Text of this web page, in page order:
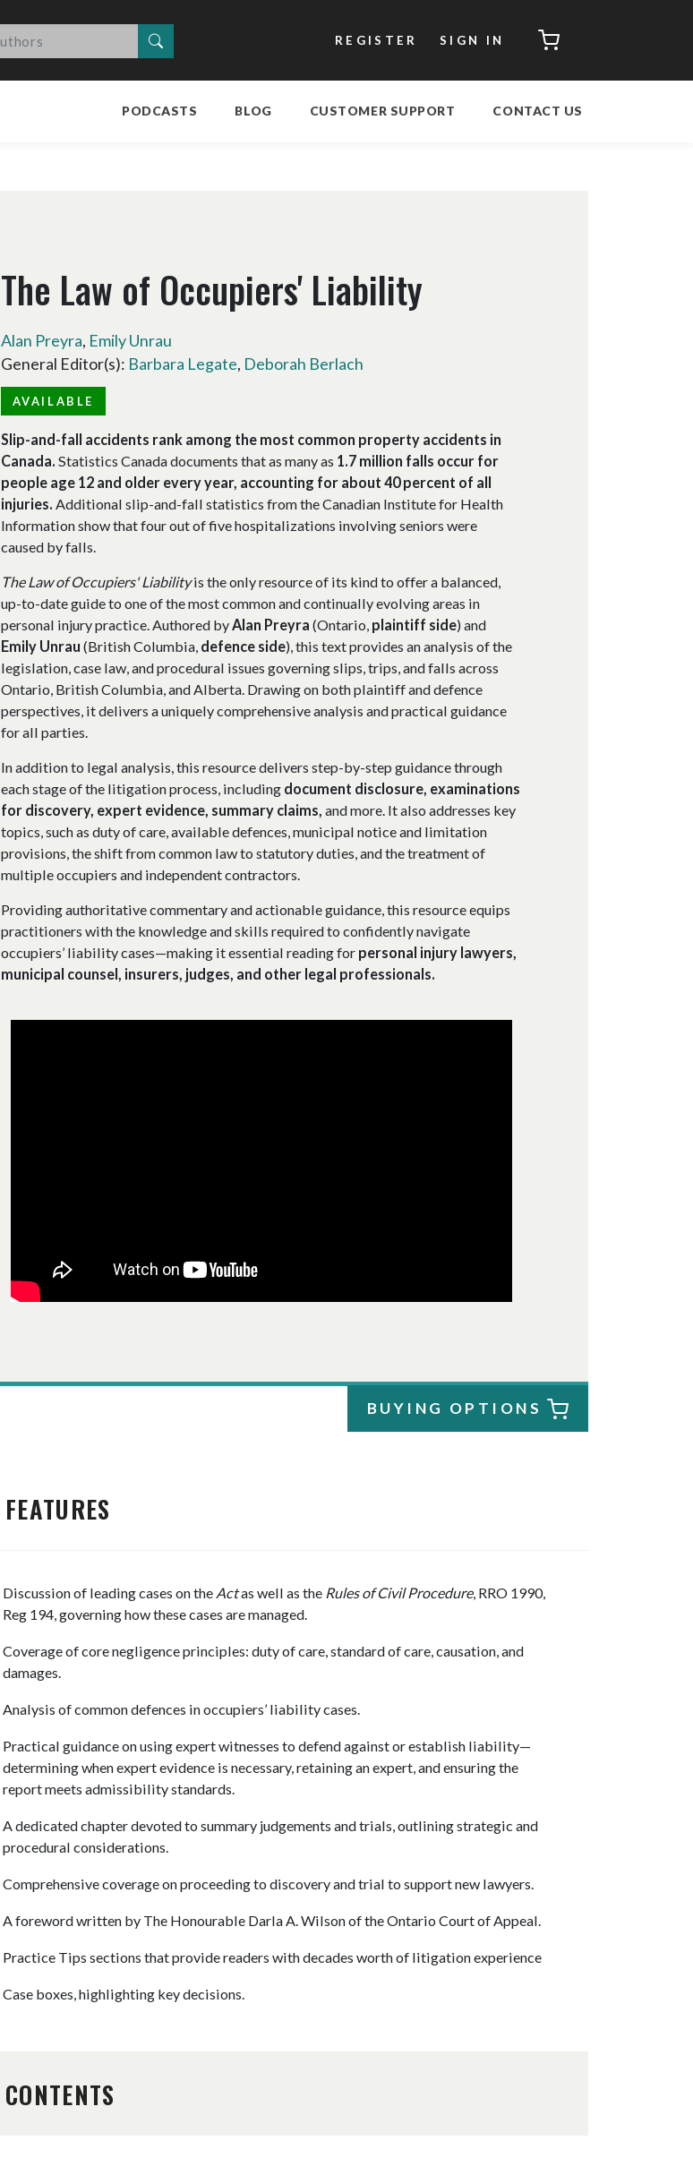
REGISTER SIGN IN CART
PODCASTS BLOG CUSTOMER SUPPORT CONTACT US
The Law of Occupiers' Liability
Alan Preyra, Emily Unrau
General Editor(s): Barbara Legate, Deborah Berlach
AVAILABLE
Slip-and-fall accidents rank among the most common property accidents in
Canada. Statistics Canada documents that as many as 1.7 million falls occur for
people age 12 and older every year, accounting for about 40 percent of all
injuries. Additional slip-and-fall statistics from the Canadian Institute for Health
Information show that four out of five hospitalizations involving seniors were
caused by falls.
The Law of Occupiers' Liabilityis the only resource of its kind to offer a balanced,
up-to-date guide to one of the most common and continually evolving areas in
personal injury practice. Authored byAlan Preyra (Ontario, plaintiff side) and
Emily Unrau (British Columbia, defence side), this text provides an analysis of the
legislation, case law, and procedural issues governing slips, trips, and falls across
Ontario, British Columbia, and Alberta. Drawing on both plaintiff and defence
perspectives, it delivers a uniquely comprehensive analysis and practical guidance
for all parties.
In addition to legal analysis, this resource delivers step-by-step guidance through
each stage of the litigation process, including document disclosure, examinations
for discovery, expert evidence, summary claims, and more. It also addresses key
topics, such as duty of care, available defences, municipal notice and limitation
provisions, the shift from common law to statutory duties, and the treatment of
multiple occupiers and independent contractors.
Providing authoritative commentary and actionable guidance, this resource equips
practitioners with the knowledge and skills required to confidently navigate
occupiers’ liability cases—making it essential reading for personal injury lawyers,
municipal counsel, insurers, judges, and other legal professionals.
BUYING OPTIONS
FEATURES
Discussion of leading cases on the Actas well as the Rules of Civil Procedure, RRO 1990,
Reg 194, governing how these cases are managed.
Coverage of core negligence principles: duty of care, standard of care, causation, and
damages.
Analysis of common defences in occupiers’ liability cases.
Practical guidance on using expert witnesses to defend against or establish liability—
determining when expert evidence is necessary, retaining an expert, and ensuring the
report meets admissibility standards.
A dedicated chapter devoted to summary judgements and trials, outlining strategic and
procedural considerations.
Comprehensive coverage on proceeding to discovery and trial to support new lawyers.
A foreword written by The Honourable Darla A. Wilson of the Ontario Court of Appeal.
Practice Tips sections that provide readers with decades worth of litigation experience
Case boxes, highlighting key decisions.
CONTENTS